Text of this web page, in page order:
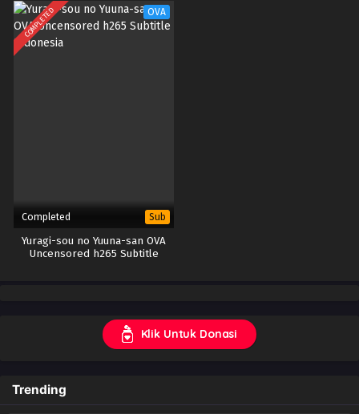
COMPLETED OVA
Completed Sub
Yuragi-sou no Yuuna-san OVA
Uncensored h265 Subtitle
Klik Untuk Donasi
Trending